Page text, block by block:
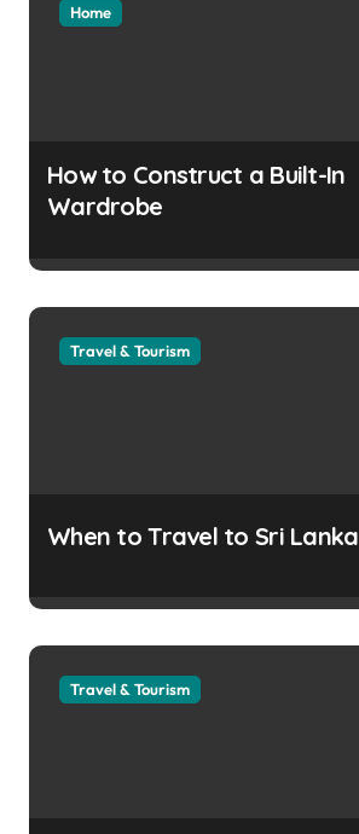
Home
How to Construct a Built-In
Wardrobe
Travel & Tourism
When to Travel to Sri Lanka
Travel & Tourism